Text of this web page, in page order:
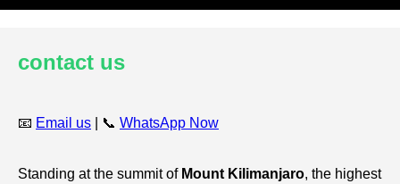
contact us
📧 Email us | 📞 WhatsApp Now
Standing at the summit of Mount Kilimanjaro, the highest